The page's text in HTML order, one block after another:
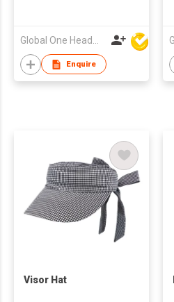
Enquire
Visor Hat